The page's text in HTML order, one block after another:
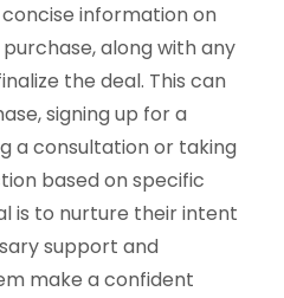
information on
along with any
the deal. This can
signing up for a
a consultation or taking
based on specific
is to nurture their intent
support and
make a confident